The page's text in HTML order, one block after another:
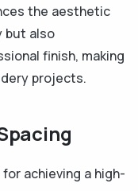
the aesthetic
but also
finish, making
projects.
achieving a high-